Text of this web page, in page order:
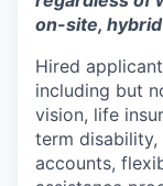
on-site,
Hired
including but
vision, life
term disability,
accounts,